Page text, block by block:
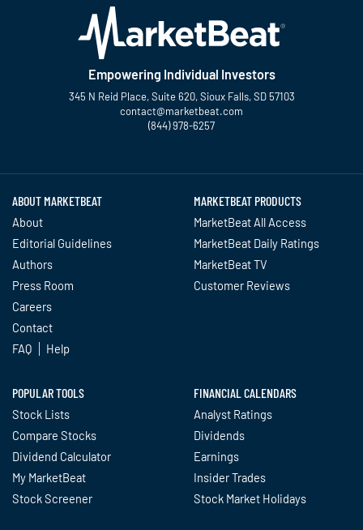
Empowering Individual Investors
345 N Reid Place, Suite 620, Sioux Falls, SD 57103
contact@marketbeat.com
(844) 978-6257
ABOUT MARKETBEAT
About
Editorial Guidelines
Authors
Press Room
Careers
Contact
FAQ
Help
MARKETBEAT PRODUCTS
MarketBeat All Access
MarketBeat Daily Ratings
MarketBeat TV
Customer Reviews
POPULAR TOOLS
Stock Lists
Compare Stocks
Dividend Calculator
My MarketBeat
Stock Screener
FINANCIAL CALENDARS
Analyst Ratings
Dividends
Earnings
Insider Trades
Stock Market Holidays